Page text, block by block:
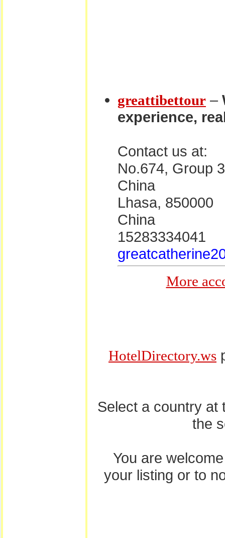
greattibettour –
experience,
Contact us at:
No.674, Group
China
Lhasa, 850000
China
15283334041
More
HotelDirectory.ws
Select a country at
the
You are
your listing or to